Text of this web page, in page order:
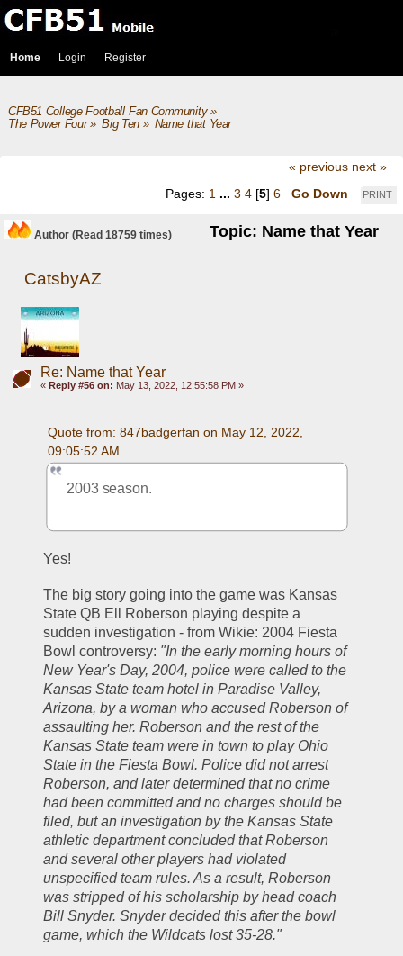
Home Login Register
CFB51 College Football Fan Community»
The Power Four» Big Ten» Name that Year
« previous next »
PRINT
Pages: 1 ... 3 4 [5] 6 Go Down
Author Topic: Name that Year
(Read 18759 times)
CatsbyAZ
Re: Name that Year
« Reply #56 on: May 13, 2022, 12:55:58 PM »
Quote from: 847badgerfan on May 12, 2022,
09:05:52 AM
2003 season.
Yes!
The big story going into the game was Kansas
State QB Ell Roberson playing despite a
sudden investigation - from Wikie: 2004 Fiesta
Bowl controversy: "In the early morning hours of
New Year's Day, 2004, police were called to the
Kansas State team hotel in Paradise Valley,
Arizona, by a woman who accused Roberson of
assaulting her. Roberson and the rest of the
Kansas State team were in town to play Ohio
State in the Fiesta Bowl. Police did not arrest
Roberson, and later determined that no crime
had been committed and no charges should be
filed, but an investigation by the Kansas State
athletic department concluded that Roberson
and several other players had violated
unspecified team rules. As a result, Roberson
was stripped of his scholarship by head coach
Bill Snyder. Snyder decided this after the bowl
game, which the Wildcats lost 35-28."